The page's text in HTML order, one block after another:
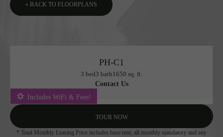
« BACK TO FLOORPLANS
PH-C1
3 bed3 bath1650 sq. ft.
Contact Us
Includes WiFi & Fees!
TOUR NOW
* Total Monthly Leasing Price includes base rent, all monthly mandatory and any